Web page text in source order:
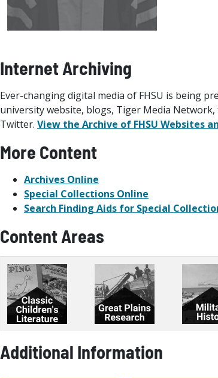
Internet Archiving
Ever-changing digital media of FHSU is being
university website, blogs, Tiger Media
Twitter. View the Archive of FHSU Websites
More Content
Archives Online
Special Collections Online
Search Finding Aids for Special
Content Areas
Additional Information